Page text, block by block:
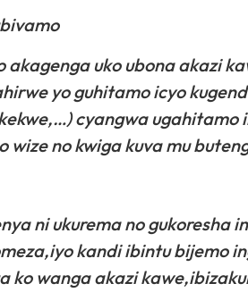
uko ubona akazi
yo guhitamo icyo
cyangwa ugahitamo
no kwiga kuva mu
ni ukurema no gukoresha
kandi ibintu bijemo
ko wanga akazi